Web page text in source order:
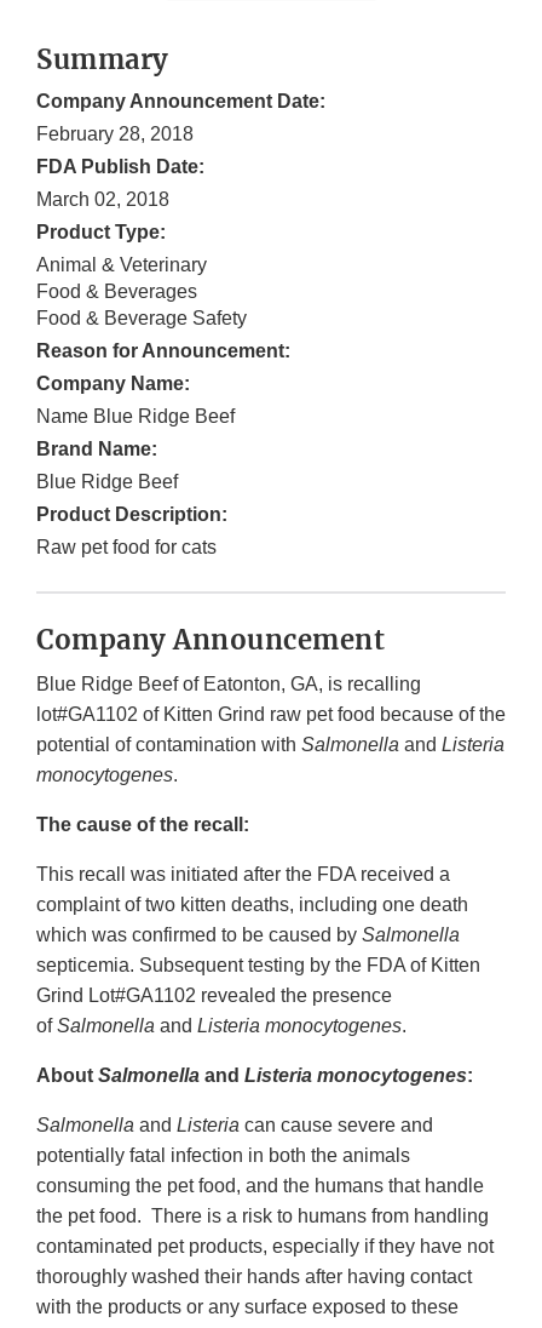
Summary
Company Announcement Date:
February 28, 2018
FDA Publish Date:
March 02, 2018
Product Type:
Animal & Veterinary
Food & Beverages
Food & Beverage Safety
Reason for Announcement:
Company Name:
Name Blue Ridge Beef
Brand Name:
Blue Ridge Beef
Product Description:
Raw pet food for cats
Company Announcement
Blue Ridge Beef of Eatonton, GA, is recalling
lot#GA1102 of Kitten Grind raw pet food because of the
potential of contamination with Salmonella and Listeria
monocytogenes.
The cause of the recall:
This recall was initiated after the FDA received a
complaint of two kitten deaths, including one death
which was confirmed to be caused by Salmonella
septicemia. Subsequent testing by the FDA of Kitten
Grind Lot#GA1102 revealed the presence
ofSalmonella and Listeria monocytogenes.
About Salmonella and Listeria monocytogenes:
Salmonella and Listeria can cause severe and
potentially fatal infection in both the animals
consuming the pet food, and the humans that handle
the pet food. There is a risk to humans from handling
contaminated pet products, especially if they have not
thoroughly washed their hands after having contact
with the products or any surface exposed to these